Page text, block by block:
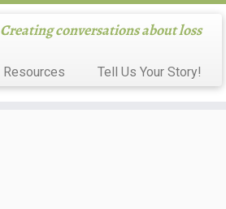
Creating conversations about loss
Resources Tell Us Your Story!